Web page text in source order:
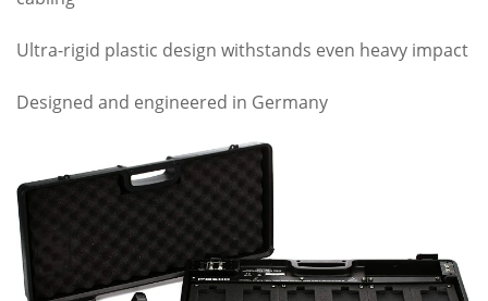
Ultra-rigid plastic design withstands even heavy impact
Designed and engineered in Germany